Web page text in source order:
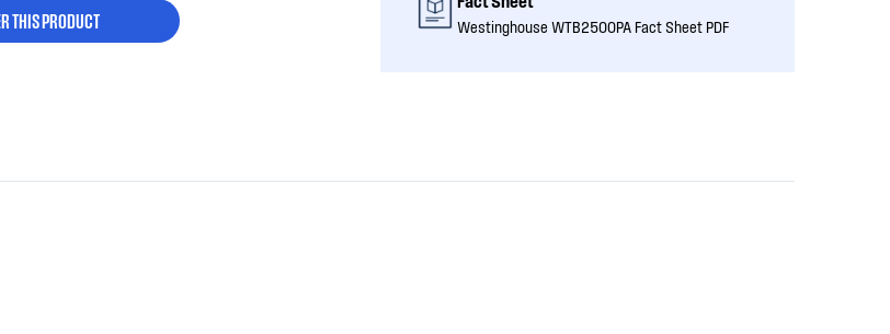
THIS PRODUCT Westinghouse WTB2500PA Fact Sheet PDF